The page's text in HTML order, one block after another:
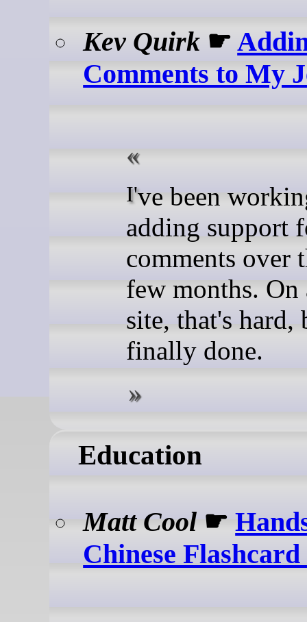
Kev Quirk ☛
Comments to My
I've been working on
adding support
comments over
few months. On
site, that's hard,
finally done.
Education
Matt Cool ☛
Chinese